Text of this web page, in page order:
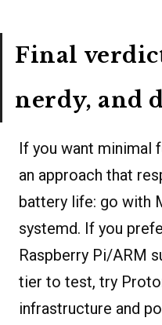
Final
nerdy, and
If you want minimal
an approach that
battery life: go with
systemd. If you
Raspberry Pi/ARM
tier to test, try
infrastructure and